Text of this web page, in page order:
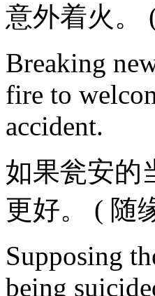
意外着火。
Breaking
fire to
accident.
如果瓮安的
更好。 ( 随
Supposing
being